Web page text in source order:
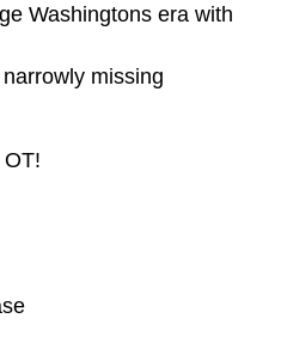
Washingtons era with
missing